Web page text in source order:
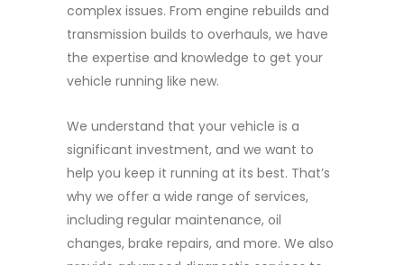
complex issues. From engine rebuilds and
transmission builds to overhauls, we have
the expertise and knowledge to get your
vehicle running like new.
We understand that your vehicle is a
significant investment, and we want to
help you keep it running at its best. That’s
why we offer a wide range of services,
including regular maintenance, oil
changes, brake repairs, and more. We also